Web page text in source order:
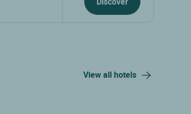
View all hotels